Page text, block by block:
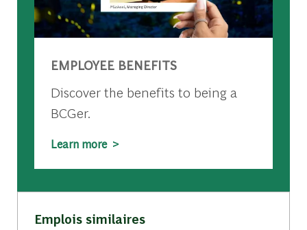
EMPLOYEE BENEFITS
Discover the benefits to being a
BCGer.
Learn more >
Emplois similaires